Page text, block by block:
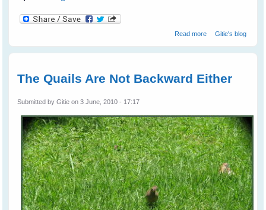
Read moreabout Don't
Gitie's blog
The Quails Are Not Backward Either
Submitted byGitie on 3 June, 2010 - 17:17